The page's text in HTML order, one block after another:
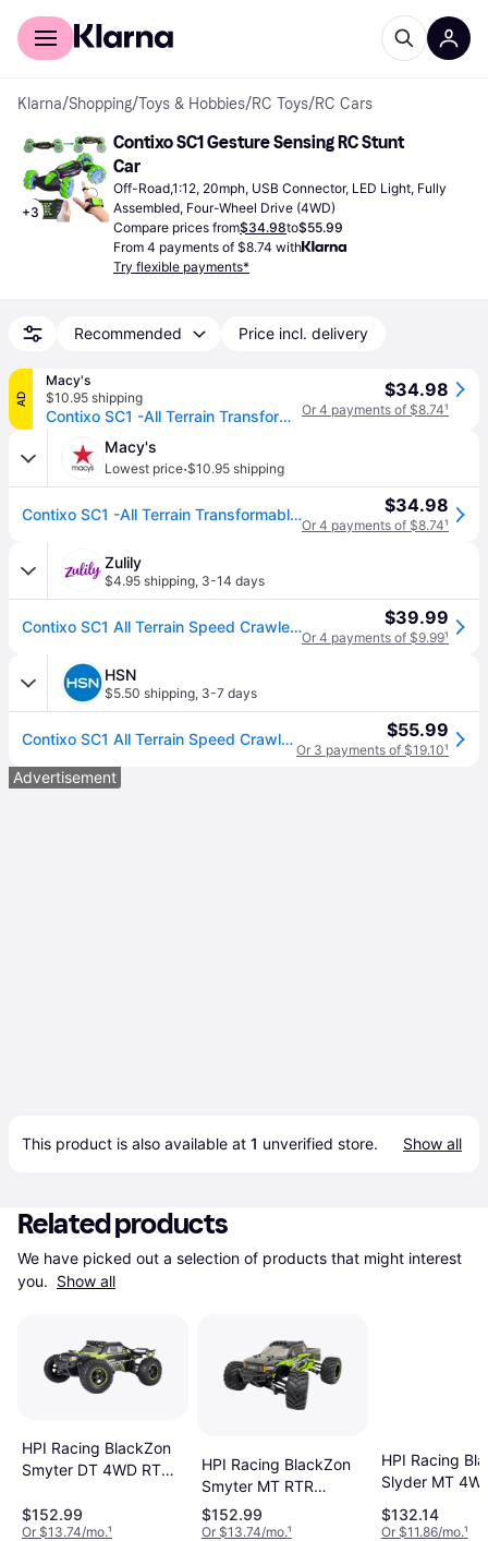
For shoppers
Klarna/Shopping/Toys & Hobbies/RC Toys/RC Cars
+3
Contixo SC1 Gesture Sensing RC Stunt
Car
Off-Road,1:12, 20mph, USB Connector, LED Light, Fully
Assembled, Four-Wheel Drive (4WD)
Compare prices from$34.98to$55.99
From 4 payments of $8.74 with
Try flexible payments*
Recommended Price incl. delivery
AD
Macy's
$10.95 shipping
Contixo SC1 -All Terrain Transformable Speed Crawler Rc Stunt Car -Gesture Sensor -Rotating Offroad Vehicle - Green
$34.98
Or 4 payments of $8.74¹
Macy's
Lowest price·$10.95 shipping
Contixo SC1 -All Terrain Transformable Speed Crawler Rc Stunt Car -Gesture Sensor -Rotating Offroad Vehicle - Green $34.98
Or 4 payments of $8.74¹
Zulily
$4.95 shipping, 3-14 days
Contixo SC1 All Terrain Speed Crawler RC Stunt Car - Green $39.99
Or 4 payments of $9.99¹
HSN
$5.50 shipping, 3-7 days
Contixo SC1 All Terrain Speed Crawler Remote Control Stunt Car - Green $55.99
Or 3 payments of $19.10¹
Advertisement
This product is also available at 1 unverified store. Show all
Related products
We have picked out a selection of products that might interest
you. Show all
HPI Racing BlackZon
Smyter DT 4WD RTR
$152.99
Or $13.74/mo.¹
HPI Racing BlackZon
Smyter MT RTR
540110
$152.99
Or $13.74/mo.¹
HPI Racing
Slyder MT
540104
$132.14
Or $11.86/mo.¹